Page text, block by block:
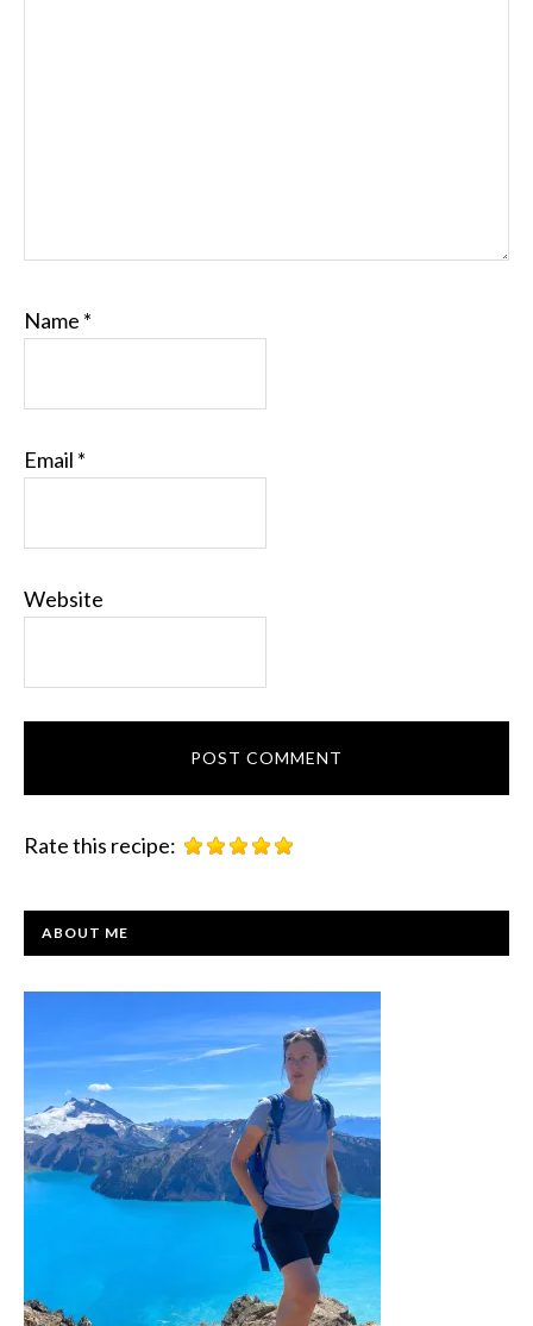
Name *
Email *
Website
Rate this recipe:
PRIMARY
ABOUT ME